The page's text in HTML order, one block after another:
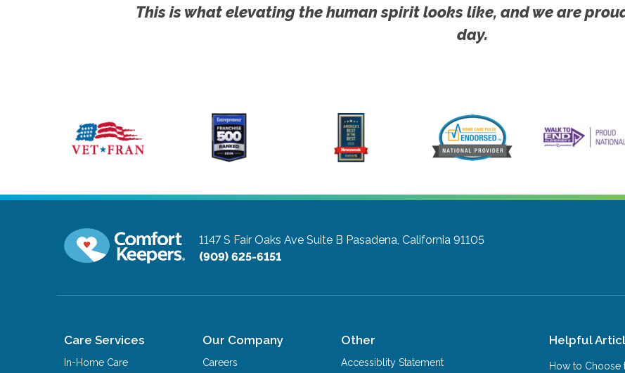
This is what elevating the human spirit looks like, and we are
day.
1147 S Fair Oaks Ave Suite B Pasadena, California 91105
(909) 625-6151
Care Services
In-Home Care
Our Company
Careers
Other
Accessiblity Statement
Helpful
How to Choose